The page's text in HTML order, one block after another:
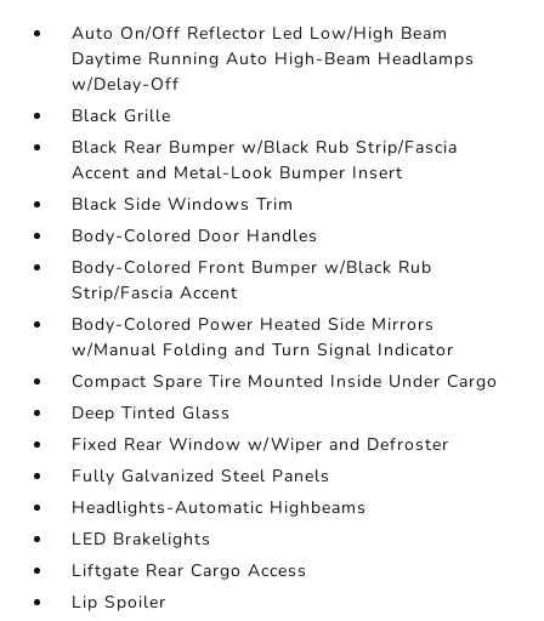
Auto On/Off Reflector Led Low/High Beam
Daytime Running Auto High-Beam Headlamps
w/Delay-Off
Black Grille
Black Rear Bumper w/Black Rub Strip/Fascia
Accent and Metal-Look Bumper Insert
Black Side Windows Trim
Body-Colored Door Handles
Body-Colored Front Bumper w/Black Rub
Strip/Fascia Accent
Body-Colored Power Heated Side Mirrors
w/Manual Folding and Turn Signal Indicator
Compact Spare Tire Mounted Inside Under Cargo
Deep Tinted Glass
Fixed Rear Window w/Wiper and Defroster
Fully Galvanized Steel Panels
Headlights-Automatic Highbeams
LED Brakelights
Liftgate Rear Cargo Access
Lip Spoiler